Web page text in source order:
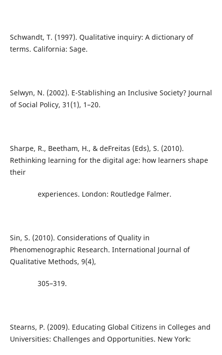
Schwandt, T. (1997). Qualitative inquiry: A dictionary of
terms. California: Sage.
Selwyn, N. (2002). E-Stablishing an Inclusive Society? Journal
of Social Policy, 31(1), 1–20.
Sharpe, R., Beetham, H., & deFreitas (Eds), S. (2010).
Rethinking learning for the digital age: how learners shape
their
experiences. London: Routledge Falmer.
Sin, S. (2010). Considerations of Quality in
Phenomenographic Research. International Journal of
Qualitative Methods, 9(4),
305–319.
Stearns, P. (2009). Educating Global Citizens in Colleges and
Universities: Challenges and Opportunities. New York: